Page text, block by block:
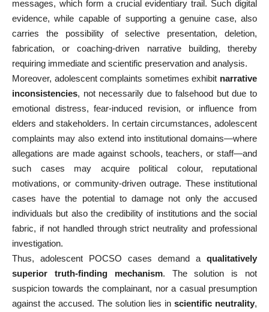
messages, which form a crucial evidentiary trail. Such digital
evidence, while capable of supporting a genuine case, also
carries the possibility of selective presentation, deletion,
fabrication, or coaching-driven narrative building, thereby
requiring immediate and scientific preservation and analysis.
Moreover, adolescent complaints sometimes exhibit narrative
inconsistencies, not necessarily due to falsehood but due to
emotional distress, fear-induced revision, or influence from
elders and stakeholders. In certain circumstances, adolescent
complaints may also extend into institutional domains—where
allegations are made against schools, teachers, or staff—and
such cases may acquire political colour, reputational
motivations, or community-driven outrage. These institutional
cases have the potential to damage not only the accused
individuals but also the credibility of institutions and the social
fabric, if not handled through strict neutrality and professional
investigation.
Thus, adolescent POCSO cases demand a qualitatively
superior truth-finding mechanism. The solution is not
suspicion towards the complainant, nor a casual presumption
against the accused. The solution lies in scientific neutrality,